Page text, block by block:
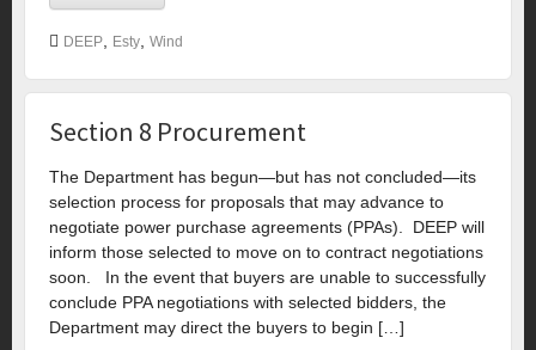
DEEP, Esty, Wind
Section 8 Procurement
The Department has begun—but has not concluded—its
selection process for proposals that may advance to
negotiate power purchase agreements (PPAs). DEEP will
inform those selected to move on to contract negotiations
soon. In the event that buyers are unable to successfully
conclude PPA negotiations with selected bidders, the
Department may direct the buyers to begin […]